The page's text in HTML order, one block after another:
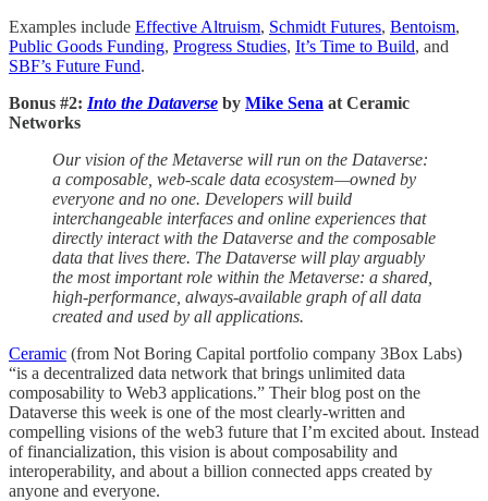
Examples include Effective Altruism, Schmidt Futures, Bentoism,
Public Goods Funding, Progress Studies, It’s Time to Build, and
SBF’s Future Fund.
Bonus #2: Into the Dataverse by Mike Sena at Ceramic
Networks
Our vision of the Metaverse will run on the Dataverse:
a composable, web-scale data ecosystem—owned by
everyone and no one. Developers will build
interchangeable interfaces and online experiences that
directly interact with the Dataverse and the composable
data that lives there. The Dataverse will play arguably
the most important role within the Metaverse: a shared,
high-performance, always-available graph of all data
created and used by all applications.
Ceramic (from Not Boring Capital portfolio company 3Box Labs)
“is a decentralized data network that brings unlimited data
composability to Web3 applications.” Their blog post on the
Dataverse this week is one of the most clearly-written and
compelling visions of the web3 future that I’m excited about. Instead
of financialization, this vision is about composability and
interoperability, and about a billion connected apps created by
anyone and everyone.